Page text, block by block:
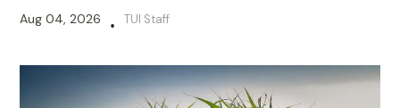
Aug 04, 2026 • TUI Staff